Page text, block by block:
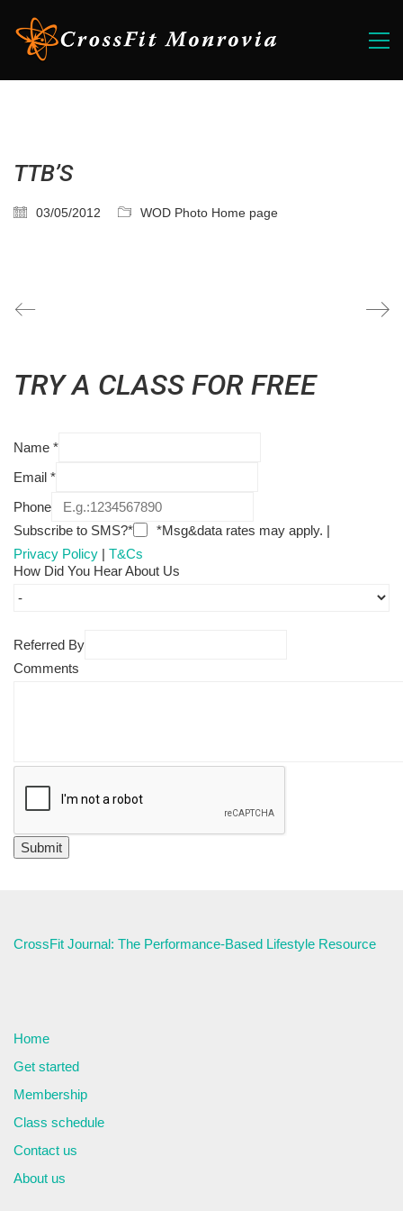
TTB’S
03/05/2012 WOD Photo Home page
TRY A CLASS FOR FREE
Name *
Email *
Phone
Subscribe to SMS?*
*Msg&data rates may apply. |
Privacy Policy | T&Cs
How Did You Hear About Us
Referred By
Comments
CrossFit Journal: The Performance-Based Lifestyle Resource
Home
Get started
Membership
Class schedule
Contact us
About us